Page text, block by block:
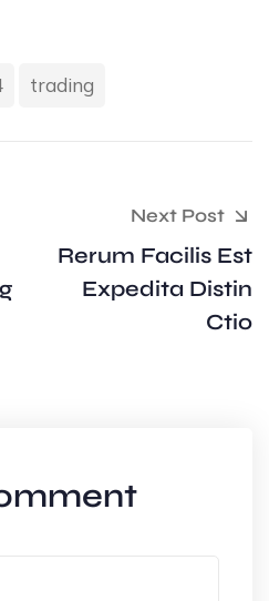
trading
Next Post
Rerum Facilis Est
Expedita Distin
Ctio